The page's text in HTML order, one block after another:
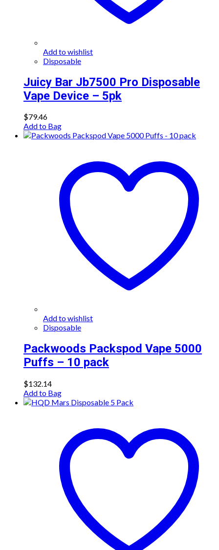
Add to wishlist
Disposable
Juicy Bar Jb7500 Pro Disposable
Vape Device – 5pk
$79.46
Add to Bag
Add to wishlist
Disposable
Packwoods Packspod Vape 5000
Puffs – 10 pack
$132.14
Add to Bag